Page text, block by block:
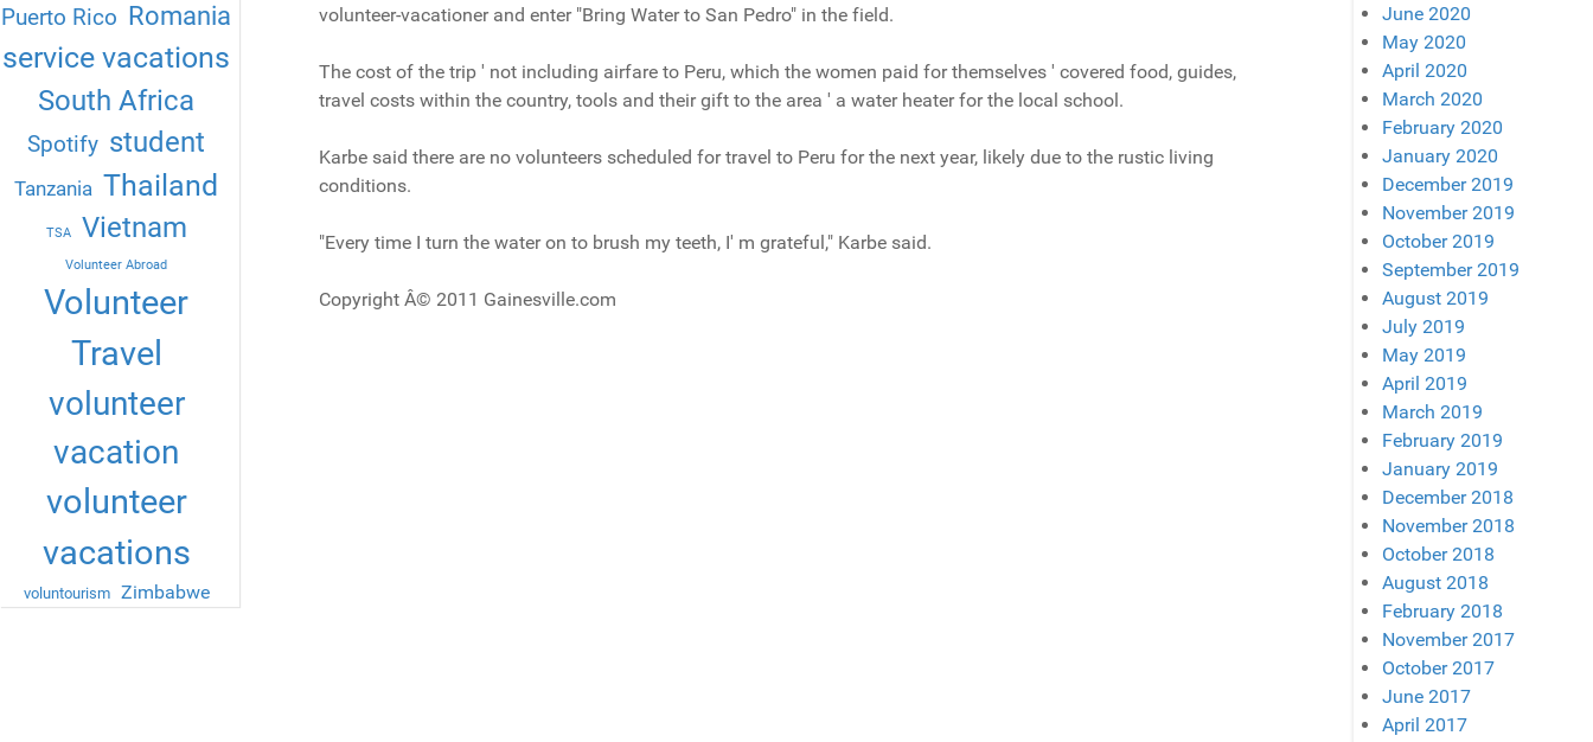
Puerto Rico Romania
service vacations
South Africa
Spotify student
Tanzania Thailand
TSA Vietnam
Volunteer Abroad
Volunteer
Travel
volunteer
vacation
volunteer
vacations
voluntourism Zimbabwe
volunteer-vacationer and enter "Bring Water to San Pedro" in the field.
The cost of the trip ' not including airfare to Peru, which the women paid for themselves ' covered food, guides,
travel costs within the country, tools and their gift to the area ' a water heater for the local school.
Karbe said there are no volunteers scheduled for travel to Peru for the next year, likely due to the rustic living
conditions.
"Every time I turn the water on to brush my teeth, I' m grateful," Karbe said.
Copyright Â© 2011 Gainesville.com
June 2020
May 2020
April 2020
March 2020
February 2020
January 2020
December 2019
November 2019
October 2019
September 2019
August 2019
July 2019
May 2019
April 2019
March 2019
February 2019
January 2019
December 2018
November 2018
October 2018
August 2018
February 2018
November 2017
October 2017
June 2017
April 2017